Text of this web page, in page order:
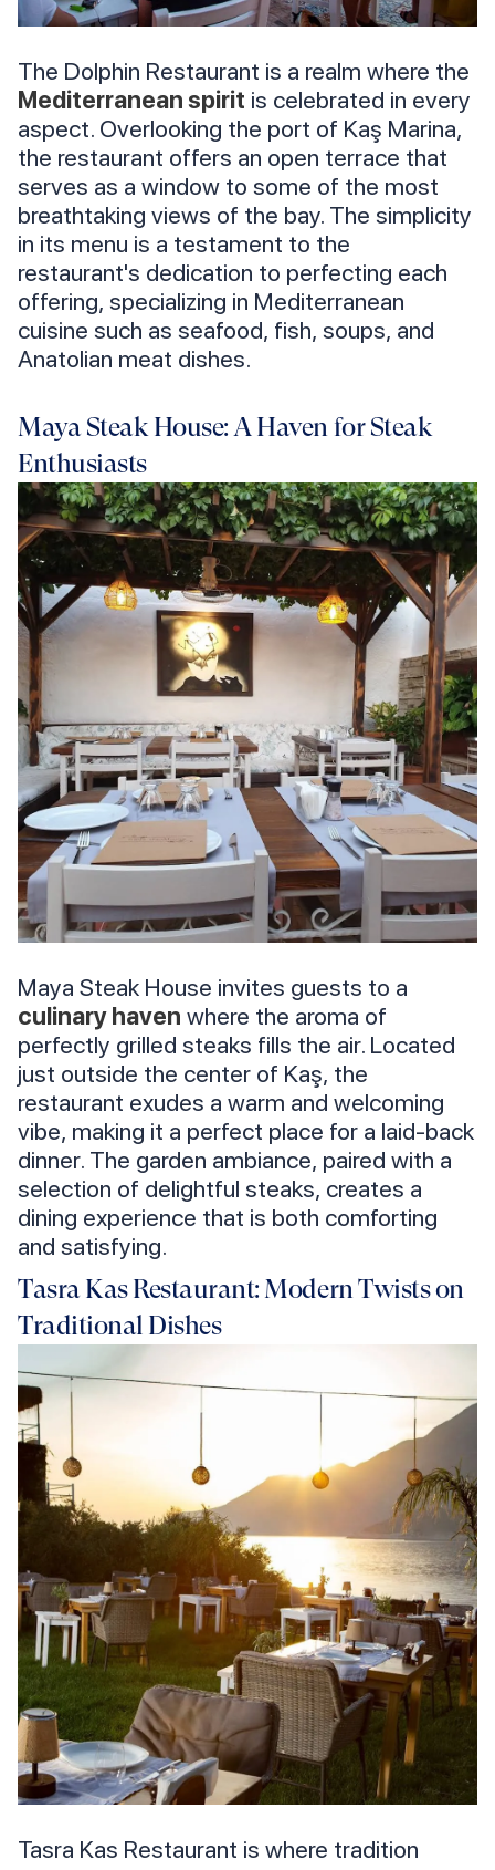
The Dolphin Restaurant is a realm where the
Mediterranean spirit is celebrated in every
aspect. Overlooking the port of Kaş Marina,
the restaurant offers an open terrace that
serves as a window to some of the most
breathtaking views of the bay. The simplicity
in its menu is a testament to the
restaurant's dedication to perfecting each
offering, specializing in Mediterranean
cuisine such as seafood, fish, soups, and
Anatolian meat dishes.
Maya Steak House: A Haven for Steak
Enthusiasts
Maya Steak House invites guests to a
culinary haven where the aroma of
perfectly grilled steaks fills the air. Located
just outside the center of Kaş, the
restaurant exudes a warm and welcoming
vibe, making it a perfect place for a laid-back
dinner. The garden ambiance, paired with a
selection of delightful steaks, creates a
dining experience that is both comforting
and satisfying.
Tasra Kas Restaurant: Modern Twists on
Traditional Dishes
Tasra Kas Restaurant is where tradition